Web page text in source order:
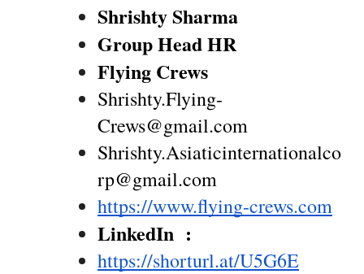
Shrishty Sharma
Group Head HR
Flying Crews
Shrishty.Flying-
Crews@gmail.com
Shrishty.Asiaticinternationalco
rp@gmail.com
https://www.flying-crews.com
LinkedIn  :
https://shorturl.at/U5G6E